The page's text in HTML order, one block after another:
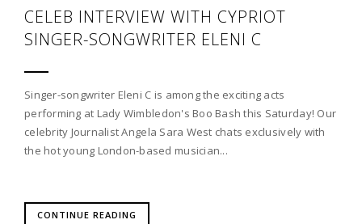
CELEB INTERVIEW WITH CYPRIOT
SINGER-SONGWRITER ELENI C
Singer-songwriter Eleni C is among the exciting acts
performing at Lady Wimbledon's Boo Bash this Saturday! Our
celebrity Journalist Angela Sara West chats exclusively with
the hot young London-based musician...
CONTINUE READING